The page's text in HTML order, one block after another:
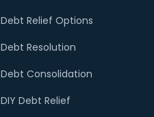
Debt Relief Options
Debt Resolution
Debt Consolidation
DIY Debt Relief